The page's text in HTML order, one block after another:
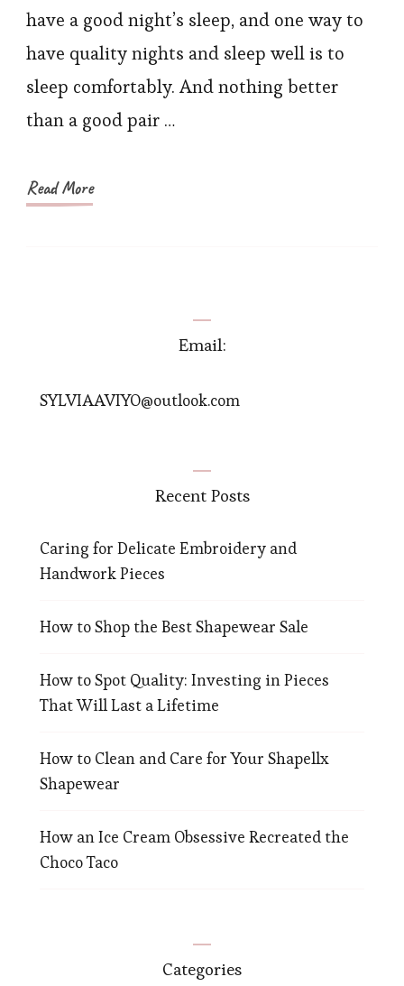
of
Florals
have a good night’s sleep, and one way to
have quality nights and sleep well is to
sleep comfortably. And nothing better
than a good pair …
Read More
Email:
SYLVIAAVIYO@outlook.com
Recent Posts
Caring for Delicate Embroidery and
Handwork Pieces
How to Shop the Best Shapewear Sale
How to Spot Quality: Investing in Pieces
That Will Last a Lifetime
How to Clean and Care for Your Shapellx
Shapewear
How an Ice Cream Obsessive Recreated the
Choco Taco
Categories